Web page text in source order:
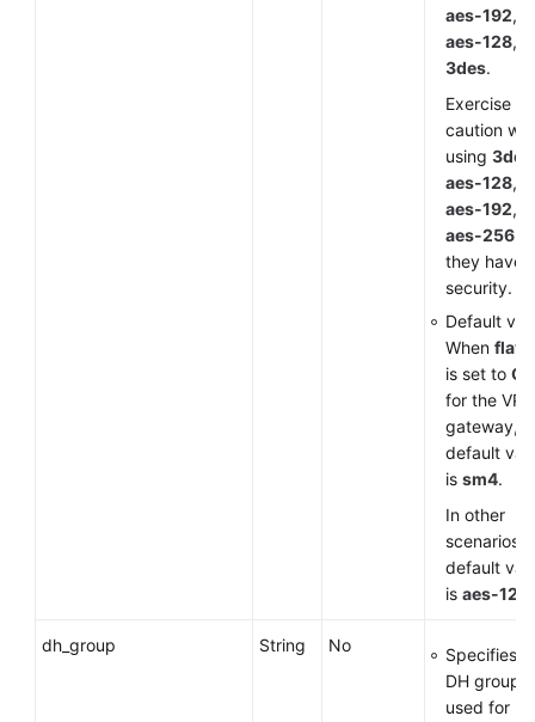
aes-192,
aes-128,
3des.
Exercise
caution
using 3des
aes-128,
aes-192,
aes-256
they have
security.
Default
When
is set to
for the VPN
gateway,
default
is sm4.
In other
scenarios,
default
is aes-128
dh_group String No
Specifies
DH group
used for